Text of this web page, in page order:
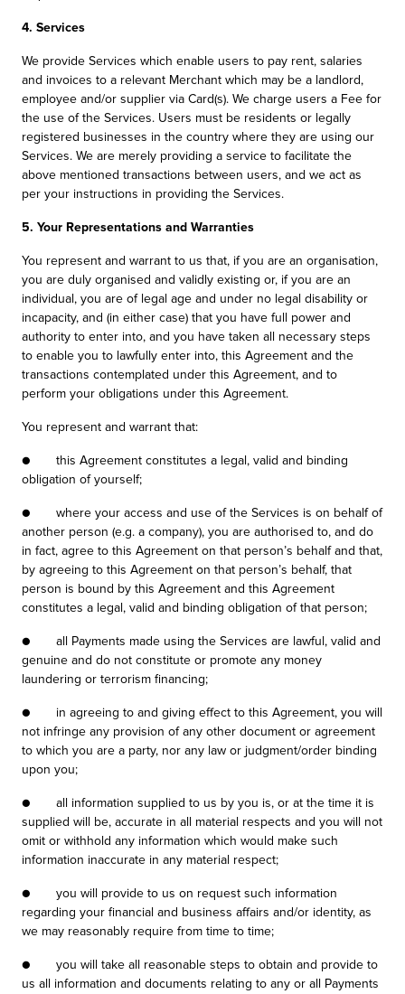
4. Services
We provide Services which enable users to pay rent, salaries
and invoices to a relevant Merchant which may be a landlord,
employee and/or supplier via Card(s). We charge users a Fee for
the use of the Services. Users must be residents or legally
registered businesses in the country where they are using our
Services. We are merely providing a service to facilitate the
above mentioned transactions between users, and we act as
per your instructions in providing the Services.
5. Your Representations and Warranties
You represent and warrant to us that, if you are an organisation,
you are duly organised and validly existing or, if you are an
individual, you are of legal age and under no legal disability or
incapacity, and (in either case) that you have full power and
authority to enter into, and you have taken all necessary steps
to enable you to lawfully enter into, this Agreement and the
transactions contemplated under this Agreement, and to
perform your obligations under this Agreement.
You represent and warrant that:
● this Agreement constitutes a legal, valid and binding
obligation of yourself;
● where your access and use of the Services is on behalf of
another person (e.g. a company), you are authorised to, and do
in fact, agree to this Agreement on that person’s behalf and that,
by agreeing to this Agreement on that person’s behalf, that
person is bound by this Agreement and this Agreement
constitutes a legal, valid and binding obligation of that person;
● all Payments made using the Services are lawful, valid and
genuine and do not constitute or promote any money
laundering or terrorism financing;
● in agreeing to and giving effect to this Agreement, you will
not infringe any provision of any other document or agreement
to which you are a party, nor any law or judgment/order binding
upon you;
● all information supplied to us by you is, or at the time it is
supplied will be, accurate in all material respects and you will not
omit or withhold any information which would make such
information inaccurate in any material respect;
● you will provide to us on request such information
regarding your financial and business affairs and/or identity, as
we may reasonably require from time to time;
● you will take all reasonable steps to obtain and provide to
us all information and documents relating to any or all Payments